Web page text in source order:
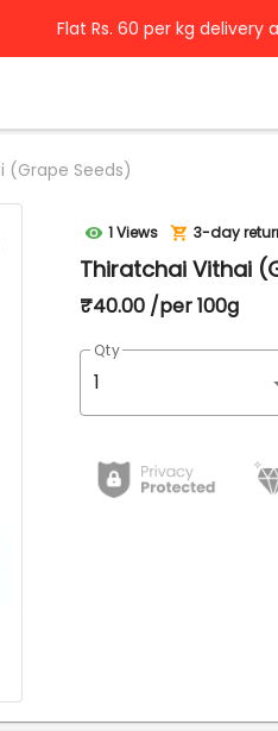
Flat Rs. 60 per kg delivery
(Grape Seeds)
1 Views 3-day
Thiratchai Vithai
₹40.00 /per 100g
Qty